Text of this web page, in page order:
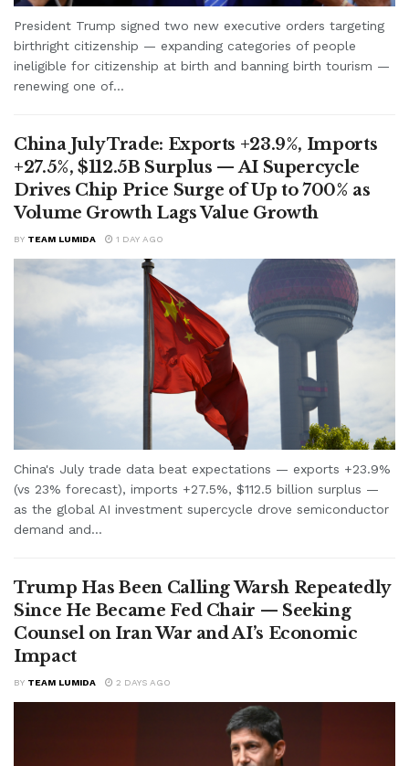
President Trump signed two new executive orders targeting
birthright citizenship — expanding categories of people
ineligible for citizenship at birth and banning birth tourism —
renewing one of...
China July Trade: Exports +23.9%, Imports
+27.5%, $112.5B Surplus — AI Supercycle
Drives Chip Price Surge of Up to 700% as
Volume Growth Lags Value Growth
BY TEAM LUMIDA 1 DAY AGO
China's July trade data beat expectations — exports +23.9%
(vs 23% forecast), imports +27.5%, $112.5 billion surplus —
as the global AI investment supercycle drove semiconductor
demand and...
Trump Has Been Calling Warsh Repeatedly
Since He Became Fed Chair — Seeking
Counsel on Iran War and AI’s Economic
Impact
BY TEAM LUMIDA 2 DAYS AGO